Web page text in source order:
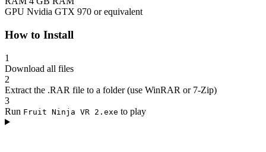
GPU Nvidia GTX 970 or equivalent
How to Install
1
Download all files
2
Extract the .RAR file to a folder (use WinRAR or 7-Zip)
3
Run Fruit Ninja VR 2.exe to play